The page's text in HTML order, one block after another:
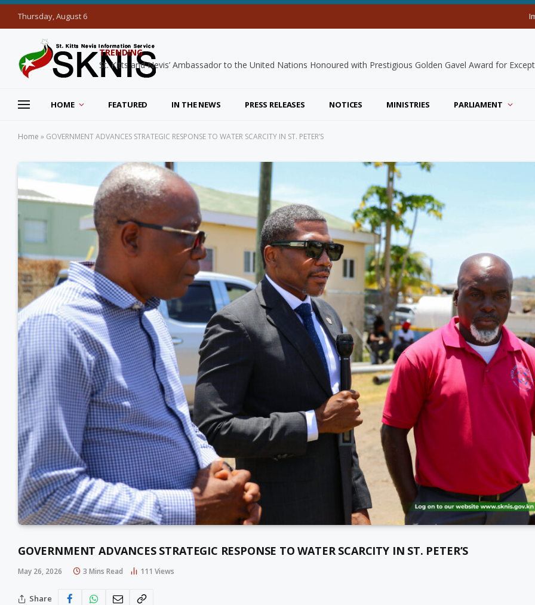
Thursday, August 6
TRENDING
HOME FEATURED IN THE NEWS PRESS RELEASES NOTICES MINISTRIES PARLIAMENT
Home » GOVERNMENT ADVANCES STRATEGIC RESPONSE TO WATER SCARCITY IN ST. PETER’S
GOVERNMENT ADVANCES STRATEGIC RESPONSE TO WATER SCARCITY IN ST. PETER’S
May 26, 2026 3 Mins Read 111 Views
Share